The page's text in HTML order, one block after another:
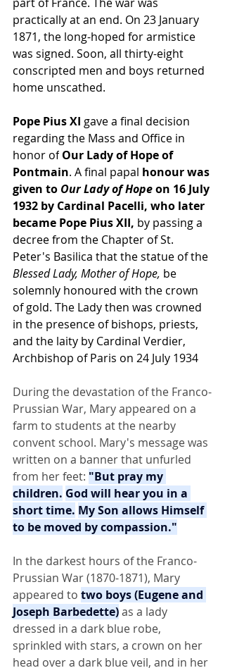
practically at an end. On 23 January
1871, the long-hoped for armistice
was signed. Soon, all thirty-eight
conscripted men and boys returned
home unscathed.
Pope Pius XI gave a final decision
regarding the Mass and Office in
honor of Our Lady of Hope of
Pontmain. A final papal honour was
given to Our Lady of Hope on 16 July
1932 by Cardinal Pacelli, who later
became Pope Pius XII, by passing a
decree from the Chapter of St.
Peter's Basilica that the statue of the
Blessed Lady, Mother of Hope, be
solemnly honoured with the crown
of gold. The Lady then was crowned
in the presence of bishops, priests,
and the laity by Cardinal Verdier,
Archbishop of Paris on 24 July 1934
During the devastation of the Franco-
Prussian War, Mary appeared on a
farm to students at the nearby
convent school. Mary's message was
written on a banner that unfurled
from her feet: "But pray my
children. God will hear you in a
short time. My Son allows Himself
to be moved by compassion."
In the darkest hours of the Franco-
Prussian War (1870-1871), Mary
appeared to two boys (Eugene and
Joseph Barbedette) as a lady
dressed in a dark blue robe,
sprinkled with stars, a crown on her
head over a dark blue veil, and in her